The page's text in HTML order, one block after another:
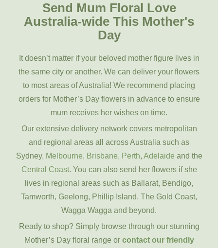
Send Mum Floral Love
Australia-wide This Mother's
Day
It doesn’t matter if your beloved mother figure lives in
the same city or another. We can deliver your flowers
to most areas of Australia! We recommend placing
orders for Mother’s Day flowers in advance to ensure
mum receives her wishes on time.
Our extensive delivery network covers metropolitan
and regional areas all across Australia such as
Sydney, Melbourne, Brisbane, Perth, Adelaide and the
Central Coast. You can also send her flowers if she
lives in regional areas such as Ballarat, Bendigo,
Tamworth, Geelong, Phillip Island, The Gold Coast,
Wagga Wagga and beyond.
Ready to shop? Simply browse through our stunning
Mother’s Day floral range or contact our friendly